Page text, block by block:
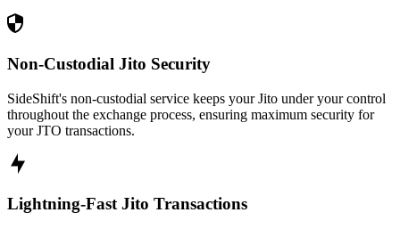
Non-Custodial Jito Security
SideShift's non-custodial service keeps your Jito under your control
throughout the exchange process, ensuring maximum security for
your JTO transactions.
Lightning-Fast Jito Transactions